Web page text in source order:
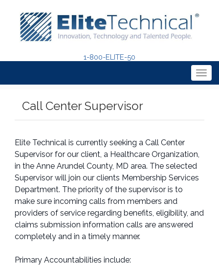
1-800-ELITE-50
Call Center Supervisor
Elite Technical is currently seeking a Call Center
Supervisor for our client, a Healthcare Organization,
in the Anne Arundel County, MD area. The selected
Supervisor will join our clients Membership Services
Department. The priority of the supervisor is to
make sure incoming calls from members and
providers of service regarding benefits, eligibility, and
claims submission information calls are answered
completely and in a timely manner.
Primary Accountabilities include: